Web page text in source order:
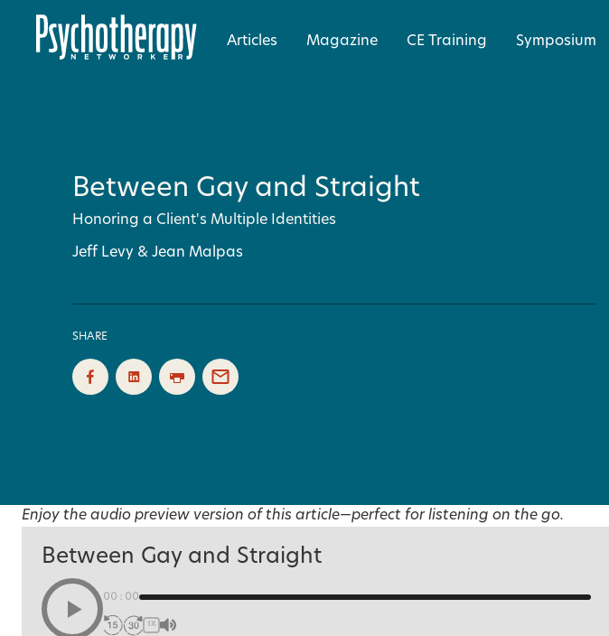
Articles Magazine CE Training Symposium
Between Gay and Straight
Honoring a Client's Multiple Identities
Jeff Levy & Jean Malpas
SHARE
Enjoy the audio preview version of this article—perfect for listening on the go.
Between Gay and Straight
00:00
1X